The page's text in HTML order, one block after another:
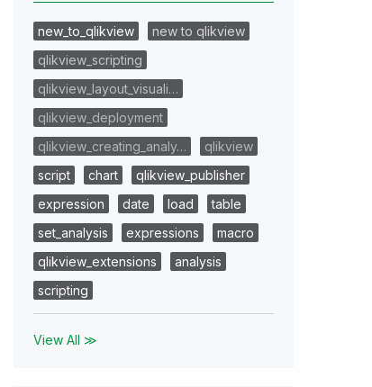
new_to_qlikview
new to qlikview
qlikview_scripting
qlikview_layout_visuali…
qlikview_deployment
qlikview_creating_analy…
qlikview
script
chart
qlikview_publisher
expression
date load
table
set_analysis
expressions
macro
qlikview_extensions
analysis
scripting
View All ≫